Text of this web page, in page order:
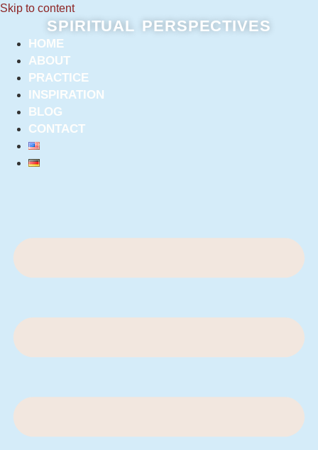
Skip to content
SPIRITUAL PERSPECTIVES
HOME
ABOUT
PRACTICE
INSPIRATION
BLOG
CONTACT